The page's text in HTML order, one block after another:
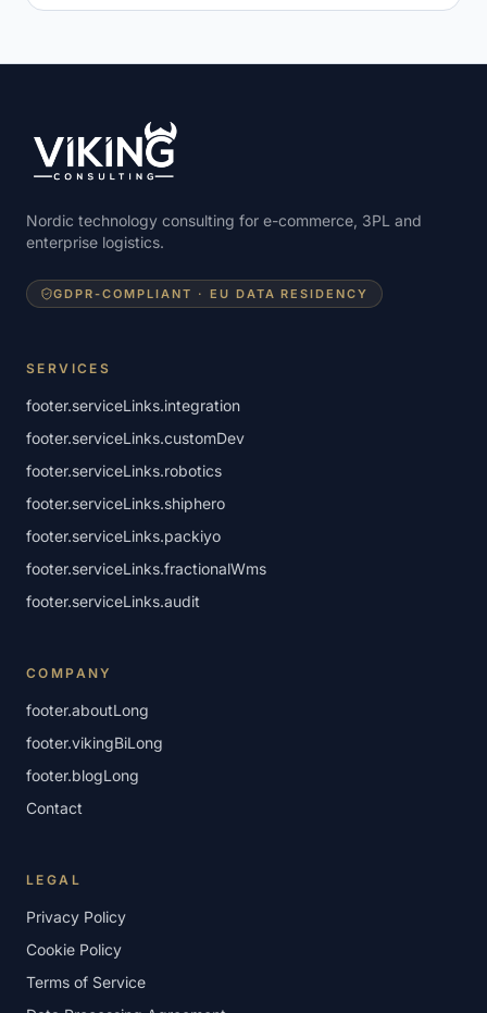
Nordic technology consulting for e-commerce, 3PL and
enterprise logistics.
GDPR-COMPLIANT · EU DATA RESIDENCY
SERVICES
footer.serviceLinks.integration
footer.serviceLinks.customDev
footer.serviceLinks.robotics
footer.serviceLinks.shiphero
footer.serviceLinks.packiyo
footer.serviceLinks.fractionalWms
footer.serviceLinks.audit
COMPANY
footer.aboutLong
footer.vikingBiLong
footer.blogLong
Contact
LEGAL
Privacy Policy
Cookie Policy
Terms of Service